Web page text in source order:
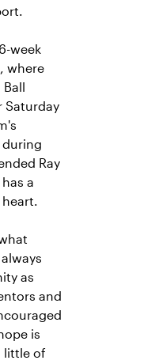
week
where
Saturday
during
Ray
a
heart.
as
and
is
little of